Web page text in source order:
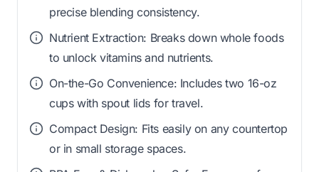
precise blending consistency.
Nutrient Extraction: Breaks down whole foods
to unlock vitamins and nutrients.
On-the-Go Convenience: Includes two 16-oz
cups with spout lids for travel.
Compact Design: Fits easily on any countertop
or in small storage spaces.